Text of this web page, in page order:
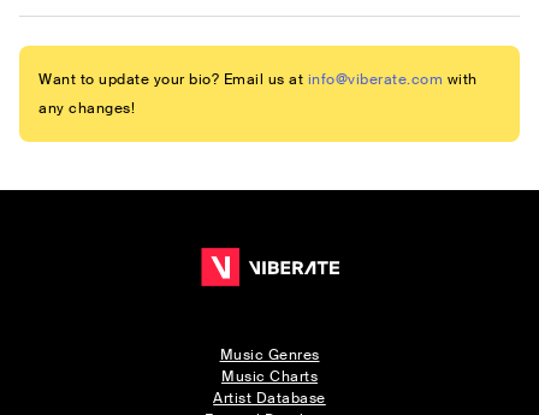
Want to update your bio? Email us at info@viberate.com with
any changes!
Music Genres
Music Charts
Artist Database